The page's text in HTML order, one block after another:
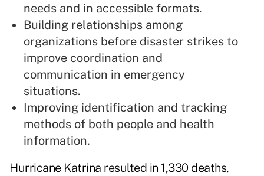
needs and in accessible formats.
Building relationships among
organizations before disaster strikes to
improve coordination and
communication in emergency
situations.
Improving identification and tracking
methods of both people and health
information.
Hurricane Katrina resulted in 1,330 deaths,